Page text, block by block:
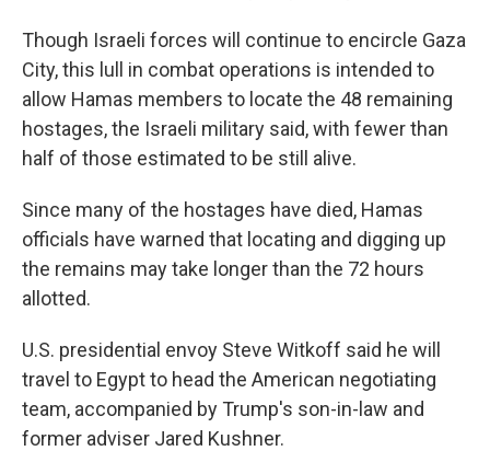
Though Israeli forces will continue to encircle Gaza
City, this lull in combat operations is intended to
allow Hamas members to locate the 48 remaining
hostages, the Israeli military said, with fewer than
half of those estimated to be still alive.
Since many of the hostages have died, Hamas
officials have warned that locating and digging up
the remains may take longer than the 72 hours
allotted.
U.S. presidential envoy Steve Witkoff said he will
travel to Egypt to head the American negotiating
team, accompanied by Trump's son-in-law and
former adviser Jared Kushner.